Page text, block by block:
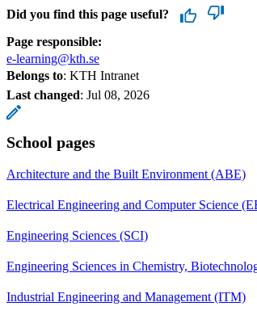
Did you find this page useful?
Page responsible:
e-learning@kth.se
Belongs to: KTH Intranet
Last changed: Jul 08, 2026
School pages
Architecture and the Built Environment (ABE)
Electrical Engineering and Computer Science
Engineering Sciences (SCI)
Engineering Sciences in Chemistry,
Industrial Engineering and Management (ITM)